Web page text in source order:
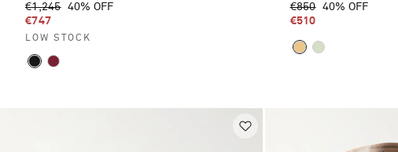
€1,245 40% OFF
€747
LOW STOCK
€850 40% OFF
€510